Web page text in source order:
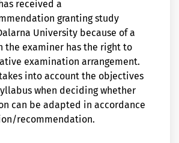
received a
granting study
University because of a
the examiner has the right to
examination arrangement.
into account the objectives
when deciding whether
can be adapted in accordance
recommendation.